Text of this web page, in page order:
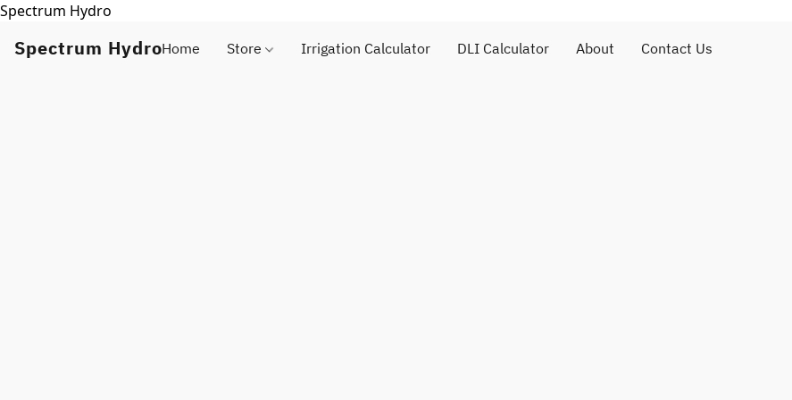
Spectrum Hydro
Spectrum HydroHome Store Irrigation Calculator DLI Calculator About Contact Us